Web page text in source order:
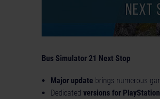
Bus Simulator 21 Next Stop
Major update brings numerous
Dedicated versions for